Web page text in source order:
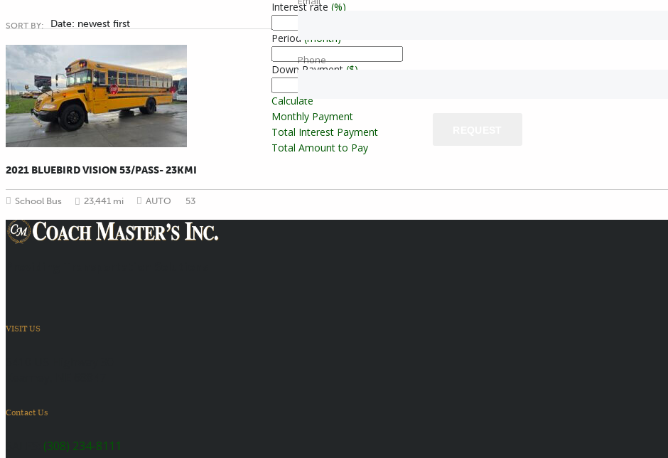
SORT BY: Date: newest first
2021 BLUEBIRD VISION 53/PASS- 23KMI
School Bus 23,441 mi AUTO 53
VISIT US
Contact Us
(308) 234-8111
Interest rate (%)
Period (month)
Down Payment ($)
Calculate
Monthly Payment
Total Interest Payment
Total Amount to Pay
Phone